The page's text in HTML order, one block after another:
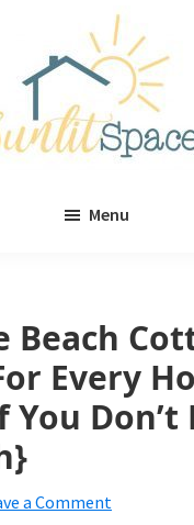
Menu
Beach
Every
You Don’t
a Comment